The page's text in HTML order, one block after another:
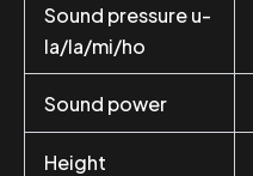
Sound pressure u-
la/la/mi/ho
Sound power
Height